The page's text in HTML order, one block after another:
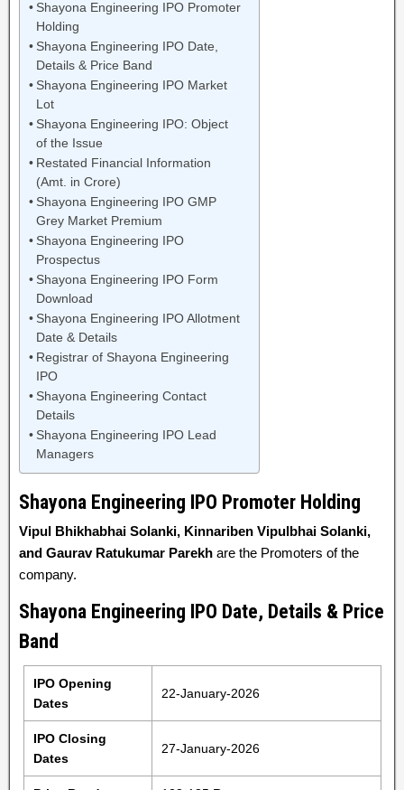
Shayona Engineering IPO Promoter
Holding
Shayona Engineering IPO Date,
Details & Price Band
Shayona Engineering IPO Market
Lot
Shayona Engineering IPO: Object
of the Issue
Restated Financial Information
(Amt. in Crore)
Shayona Engineering IPO GMP
Grey Market Premium
Shayona Engineering IPO
Prospectus
Shayona Engineering IPO Form
Download
Shayona Engineering IPO Allotment
Date & Details
Registrar of Shayona Engineering
IPO
Shayona Engineering Contact
Details
Shayona Engineering IPO Lead
Managers
Shayona Engineering IPO Promoter Holding
Vipul Bhikhabhai Solanki, Kinnariben Vipulbhai Solanki,
and Gaurav Ratukumar Parekh are the Promoters of the
company.
Shayona Engineering IPO Date, Details & Price
Band
IPO Opening
Dates
22-January-2026
IPO Closing
Dates
27-January-2026